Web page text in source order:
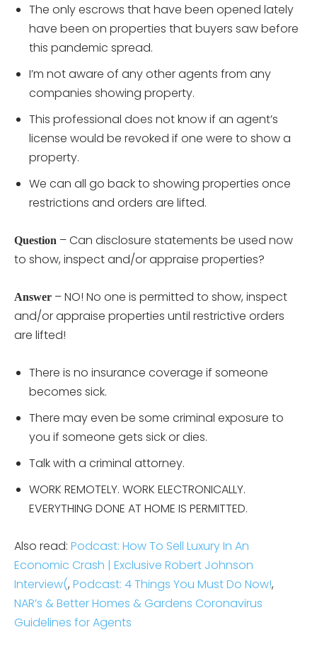
The only escrows that have been opened lately
have been on properties that buyers saw before
this pandemic spread.
I’m not aware of any other agents from any
companies showing property.
This professional does not know if an agent’s
license would be revoked if one were to show a
property.
We can all go back to showing properties once
restrictions and orders are lifted.
Question – Can disclosure statements be used now
to show, inspect and/or appraise properties?
Answer – NO! No one is permitted to show, inspect
and/or appraise properties until restrictive orders
are lifted!
There is no insurance coverage if someone
becomes sick.
There may even be some criminal exposure to
you if someone gets sick or dies.
Talk with a criminal attorney.
WORK REMOTELY. WORK ELECTRONICALLY.
EVERYTHING DONE AT HOME IS PERMITTED.
Also read: Podcast: How To Sell Luxury In An
Economic Crash | Exclusive Robert Johnson
Interview(, Podcast: 4 Things You Must Do Now!,
NAR’s & Better Homes & Gardens Coronavirus
Guidelines for Agents